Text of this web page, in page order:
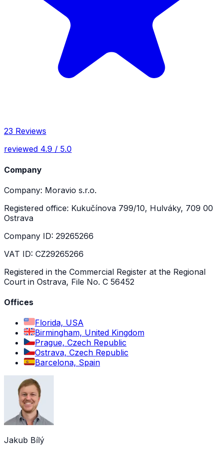
23 Reviews
reviewed 4.9 / 5.0
Company
Company: Moravio s.r.o.
Registered office: Kukučínova 799/10, Hulváky, 709 00
Ostrava
Company ID: 29265266
VAT ID: CZ29265266
Registered in the Commercial Register at the Regional
Court in Ostrava, File No. C 56452
Offices
Florida, USA
Birmingham, United Kingdom
Prague, Czech Republic
Ostrava, Czech Republic
Barcelona, Spain
Jakub Bílý